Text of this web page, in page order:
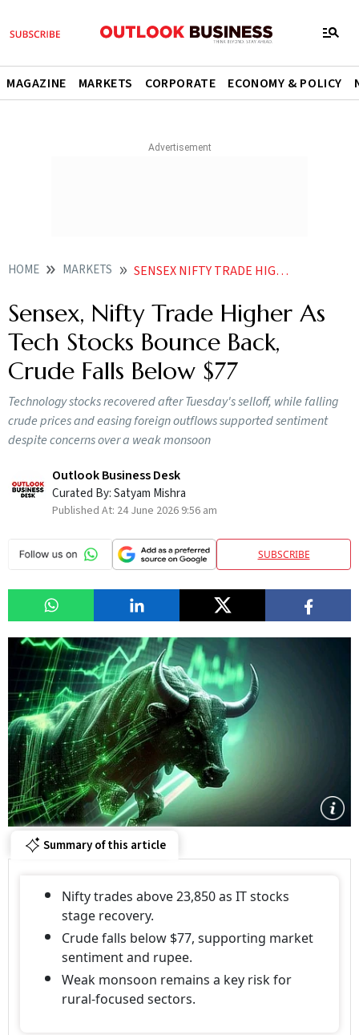
MAGAZINE MARKETS CORPORATE ECONOMY & POLICY
HOME MARKETS SENSEX NIFTY TRADE HIGHER AS TECH STOCKS BOUNCE BACK CRUDE FALLS BELOW
Sensex, Nifty Trade Higher As
Tech Stocks Bounce Back,
Crude Falls Below $77
Technology stocks recovered after Tuesday's selloff, while falling
crude prices and easing foreign outflows supported sentiment
despite concerns over a weak monsoon
Outlook Business Desk
Curated By:Satyam Mishra
Published At: 24 June 2026 9:56 am
SUBSCRIBE
Summary of this article
Nifty trades above 23,850 as IT stocks
stage recovery.
Crude falls below $77, supporting market
sentiment and rupee.
Weak monsoon remains a key risk for
rural-focused sectors.